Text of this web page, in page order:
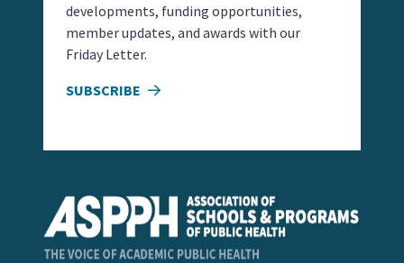
developments, funding opportunities,
member updates, and awards with our
Friday Letter.
SUBSCRIBE